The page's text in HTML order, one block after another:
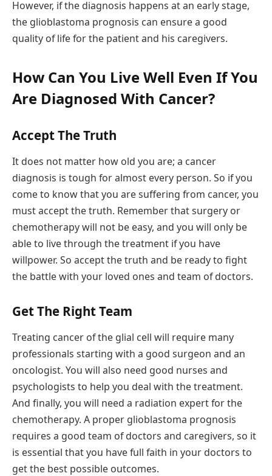
However, if the diagnosis happens at an early stage,
the glioblastoma prognosis can ensure a good
quality of life for the patient and his caregivers.
How Can You Live Well Even If You
Are Diagnosed With Cancer?
Accept The Truth
It does not matter how old you are; a cancer
diagnosis is tough for almost every person. So if you
come to know that you are suffering from cancer, you
must accept the truth. Remember that surgery or
chemotherapy will not be easy, and you will only be
able to live through the treatment if you have
willpower. So accept the truth and be ready to fight
the battle with your loved ones and team of doctors.
Get The Right Team
Treating cancer of the glial cell will require many
professionals starting with a good surgeon and an
oncologist. You will also need good nurses and
psychologists to help you deal with the treatment.
And finally, you will need a radiation expert for the
chemotherapy. A proper glioblastoma prognosis
requires a good team of doctors and caregivers, so it
is essential that you have full faith in your doctors to
get the best possible outcomes.